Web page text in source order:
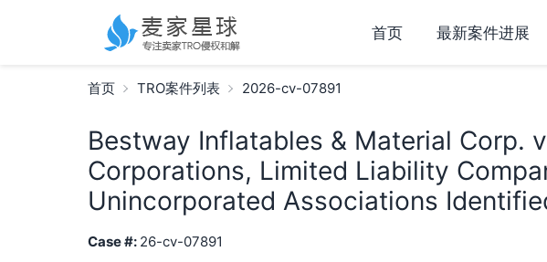
首页 最新案件进展
首页 TRO案件列表 2026-cv-07891
Bestway Inflatables & Material Corp.
Corporations, Limited Liability
Unincorporated Associations
Case #: 26-cv-07891